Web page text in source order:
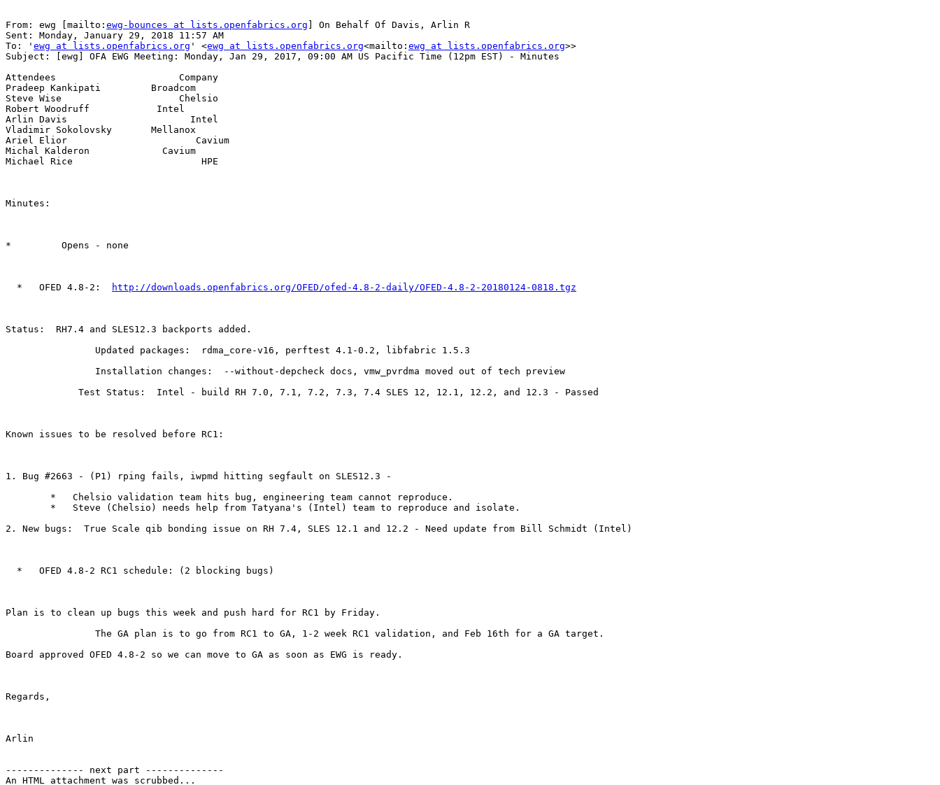
From: ewg [mailto: ewg-bounces at lists.openfabrics.org ] On Behalf Of Davis, Arlin R
Sent: Monday, January 29, 2018 11:57 AM
To: ' ewg at lists.openfabrics.org ' <ewg at lists.openfabrics.org<mailto: ewg at lists.openfabrics.org>>
Subject: [ewg] OFA EWG Meeting: Monday, Jan 29, 2017, 09:00 AM US Pacific Time (12pm EST) - Minutes
Attendees                      Company
Pradeep Kankipati         Broadcom
Steve Wise                     Chelsio
Robert Woodruff            Intel
Arlin Davis                      Intel
Vladimir Sokolovsky       Mellanox
Ariel Elior                       Cavium
Michal Kalderon             Cavium
Michael Rice                       HPE
Minutes:
*         Opens - none
  *   OFED 4.8-2:
http://downloads.openfabrics.org/OFED/ofed-4.8-2-daily/OFED-4.8-2-20180124-0818.tgz
Status:  RH7.4 and SLES12.3 backports added.
Known issues to be resolved before RC1:
1. Bug #2663 - (P1) rping fails, iwpmd hitting segfault on SLES12.3 -
2. New bugs:  True Scale qib bonding issue on RH 7.4, SLES 12.1 and 12.2 - Need update from Bill Schmidt (Intel)
Plan is to clean up bugs this week and push hard for RC1 by Friday.
Board approved OFED 4.8-2 so we can move to GA as soon as EWG is ready.
Regards,
Arlin
-------------- next part --------------
An HTML attachment was scrubbed...